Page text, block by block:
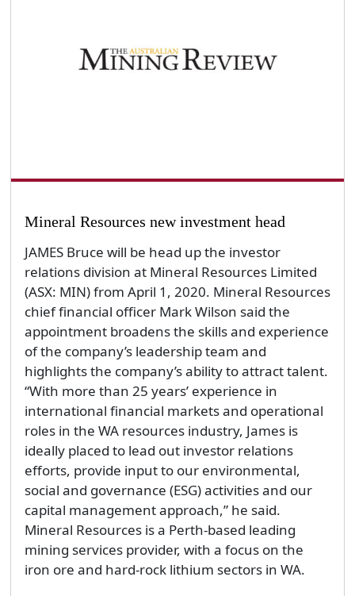
Mineral Resources new investment head
JAMES Bruce will be head up the investor
relations division at Mineral Resources Limited
(ASX: MIN) from April 1, 2020. Mineral Resources
chief financial officer Mark Wilson said the
appointment broadens the skills and experience
of the company’s leadership team and
highlights the company’s ability to attract talent.
“With more than 25 years’ experience in
international financial markets and operational
roles in the WA resources industry, James is
ideally placed to lead out investor relations
efforts, provide input to our environmental,
social and governance (ESG) activities and our
capital management approach,” he said.
Mineral Resources is a Perth-based leading
mining services provider, with a focus on the
iron ore and hard-rock lithium sectors in WA.